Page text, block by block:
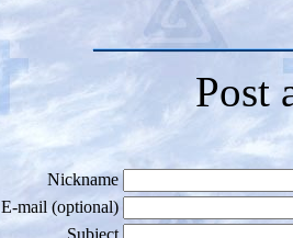
Post
Nickname
E-mail (optional)
Subject